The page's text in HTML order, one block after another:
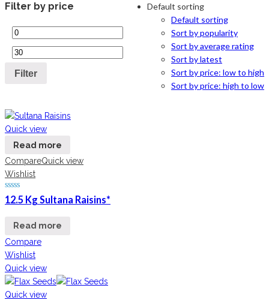
Default sorting
Default sorting
Sort by popularity
Sort by average rating
Sort by latest
Sort by price: low to high
Sort by price: high to low
Filter by price
Filter
Quick view
Read more
CompareQuick view
Wishlist
12.5 Kg Sultana Raisins*
Read more
Compare
Wishlist
Quick view
Quick view